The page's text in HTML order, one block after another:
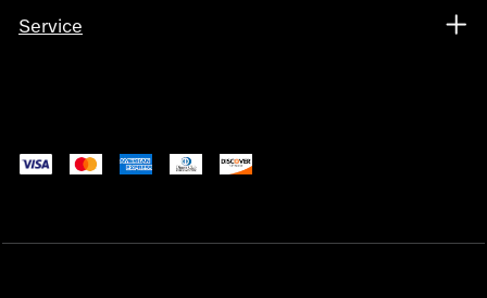
Service